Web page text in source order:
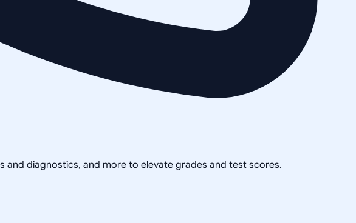
diagnostics, and more to elevate grades and test scores.